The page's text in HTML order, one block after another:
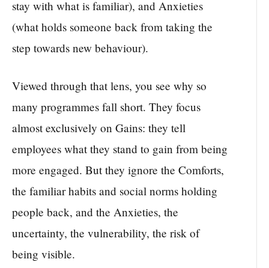
stay with what is familiar), and Anxieties
(what holds someone back from taking the
step towards new behaviour).
Viewed through that lens, you see why so
many programmes fall short. They focus
almost exclusively on Gains: they tell
employees what they stand to gain from being
more engaged. But they ignore the Comforts,
the familiar habits and social norms holding
people back, and the Anxieties, the
uncertainty, the vulnerability, the risk of
being visible.